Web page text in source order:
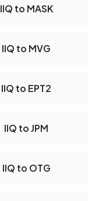
IIQ to MASK
IIQ to MVG
IIQ to EPT2
IIQ to JPM
IIQ to OTG